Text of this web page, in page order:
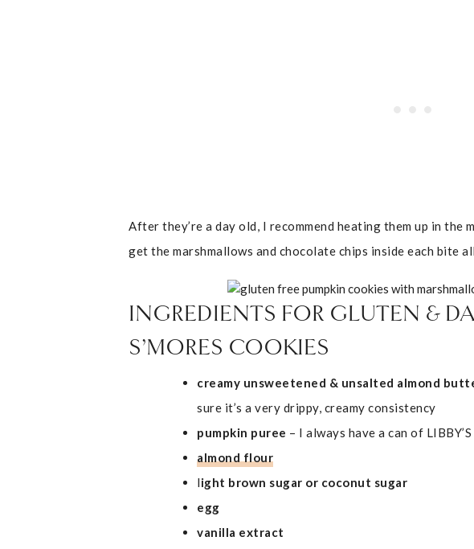
After they’re a day old, I recommend heating them up in the
get the marshmallows and chocolate chips inside each bite
INGREDIENTS FOR GLUTEN &
S’MORES COOKIES
creamy unsweetened & unsalted almond
sure it’s a very drippy, creamy consistency
pumpkin puree – I always have a can of
almond flour
light brown sugar or coconut sugar
egg
vanilla extract